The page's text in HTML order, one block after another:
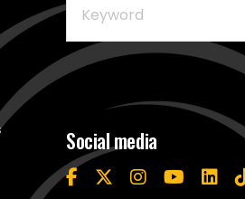
Social media